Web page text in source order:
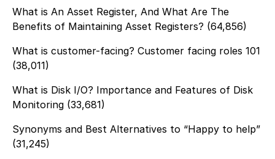
What is An Asset Register, And What Are The
Benefits of Maintaining Asset Registers? (64,856)
What is customer-facing? Customer facing roles 101
(38,011)
What is Disk I/O? Importance and Features of Disk
Monitoring (33,681)
Synonyms and Best Alternatives to “Happy to help”
(31,245)